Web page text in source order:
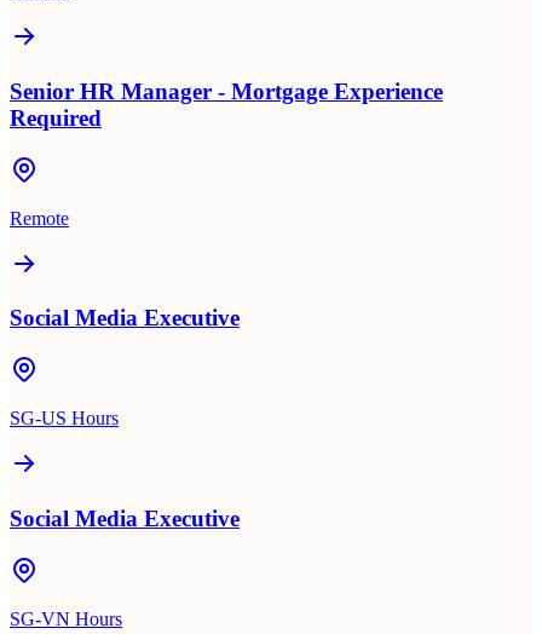
Senior HR Manager - Mortgage Experience
Required
Remote
Social Media Executive
SG-US Hours
Social Media Executive
SG-VN Hours